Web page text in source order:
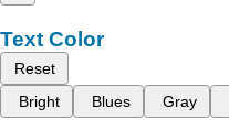
Text Color
Reset
Bright
Blues Gray